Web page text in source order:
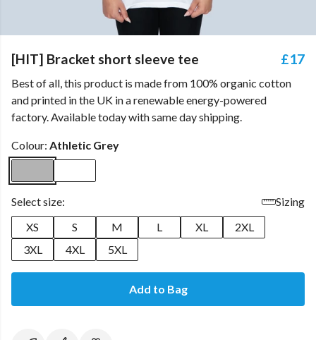
[HIT] Bracket short sleeve tee £17
Best of all, this product is made from 100% organic cotton
and printed in the UK in a renewable energy-powered
factory. Available today with same day shipping.
Colour: Athletic Grey
Select size:
Sizing
XS
S M L XL
2XL
3XL
4XL 5XL
Add to Bag